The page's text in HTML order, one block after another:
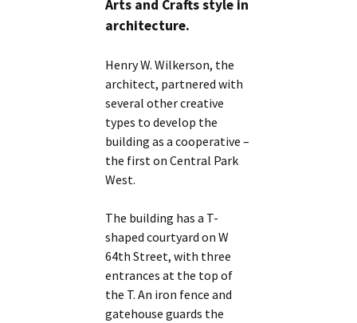
Arts and Crafts style in
architecture.
Henry W. Wilkerson, the
architect, partnered with
several other creative
types to develop the
building as a cooperative –
the first on Central Park
West.
The building has a T-
shaped courtyard on W
64th Street, with three
entrances at the top of
the T. An iron fence and
gatehouse guards the